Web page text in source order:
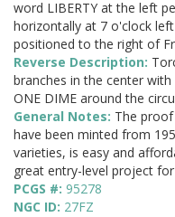
word LIBERTY at the left
horizontally at 7 o'clock
positioned to the right of
Reverse Description:
branches in the center with
ONE DIME around the
General Notes: The
have been minted from
varieties, is easy and
great entry-level project
PCGS #: 95278
NGC ID: 27FZ